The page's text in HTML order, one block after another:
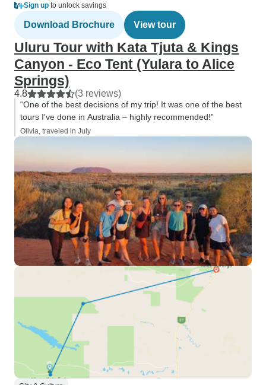
Sign up to unlock savings
Download Brochure View tour
Uluru Tour with Kata Tjuta & Kings
Canyon - Eco Tent (Yulara to Alice
Springs)
4.8 (3 reviews)
“One of the best decisions of my trip! It was one of the best
tours I've done in Australia – highly recommended!”
Olivia, traveled in July